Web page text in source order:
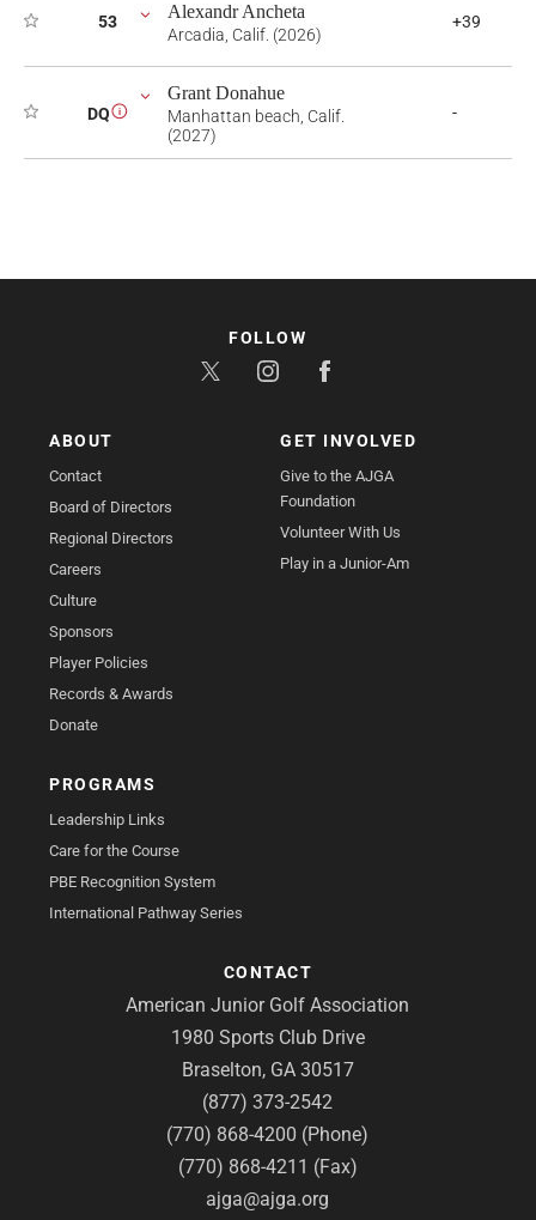
53 Alexandr Ancheta
Arcadia, Calif. (2026)
+39
DQ i
Grant Donahue
Manhattan beach, Calif.
(2027)
-
ABOUT
Contact
Board of Directors
Regional Directors
Careers
Culture
Sponsors
Player Policies
Records & Awards
Donate
GET INVOLVED
Give to the AJGA
Foundation
Volunteer With Us
Play in a Junior-Am
PROGRAMS
Leadership Links
Care for the Course
PBE Recognition System
International Pathway Series
CONTACT
American Junior Golf Association
1980 Sports Club Drive
Braselton, GA 30517
(877) 373-2542
(770) 868-4200 (Phone)
(770) 868-4211 (Fax)
ajga@ajga.org
FOLLOW